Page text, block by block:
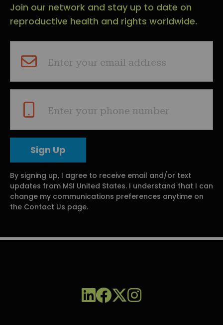
Join our network and stay up to date on
reproductive health and rights worldwide.
Enter your email address
Enter your phone number
By signing up, I agree to receive email and/or text
updates from MSI United States. I understand that I can
change my communications preferences anytime on
the Contact Us page.